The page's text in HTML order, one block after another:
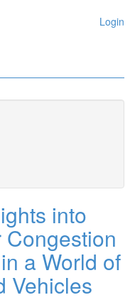
Login
into
a World of
Vehicles